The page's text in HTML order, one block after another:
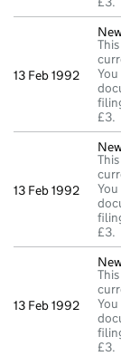
13 Feb 1992
£3.
13 Feb 1992
£3.
13 Feb 1992
£3.